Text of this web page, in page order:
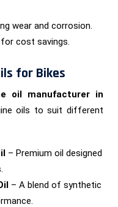
wear and corrosion.
for cost savings.
for Bikes
oil manufacturer in
oils to suit different
– Premium oil designed
– A blend of synthetic